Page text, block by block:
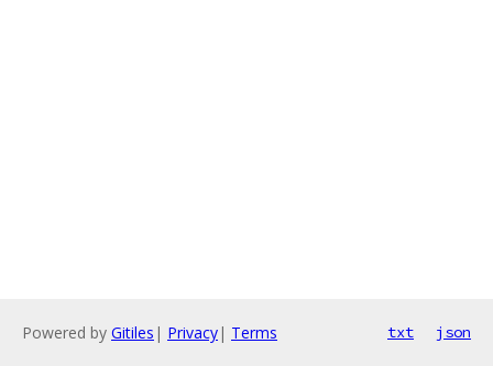
Powered by Gitiles | Privacy| Terms txt json